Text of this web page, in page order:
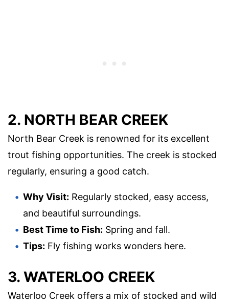
2. NORTH BEAR CREEK
North Bear Creek is renowned for its excellent
trout fishing opportunities. The creek is stocked
regularly, ensuring a good catch.
Why Visit: Regularly stocked, easy access,
and beautiful surroundings.
Best Time to Fish: Spring and fall.
Tips: Fly fishing works wonders here.
3. WATERLOO CREEK
Waterloo Creek offers a mix of stocked and wild